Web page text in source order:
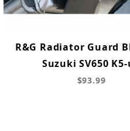
R&G Radiator Guard
Suzuki SV650
$93.99